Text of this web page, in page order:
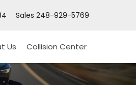
Sales 248-929-5769
Us Collision Center